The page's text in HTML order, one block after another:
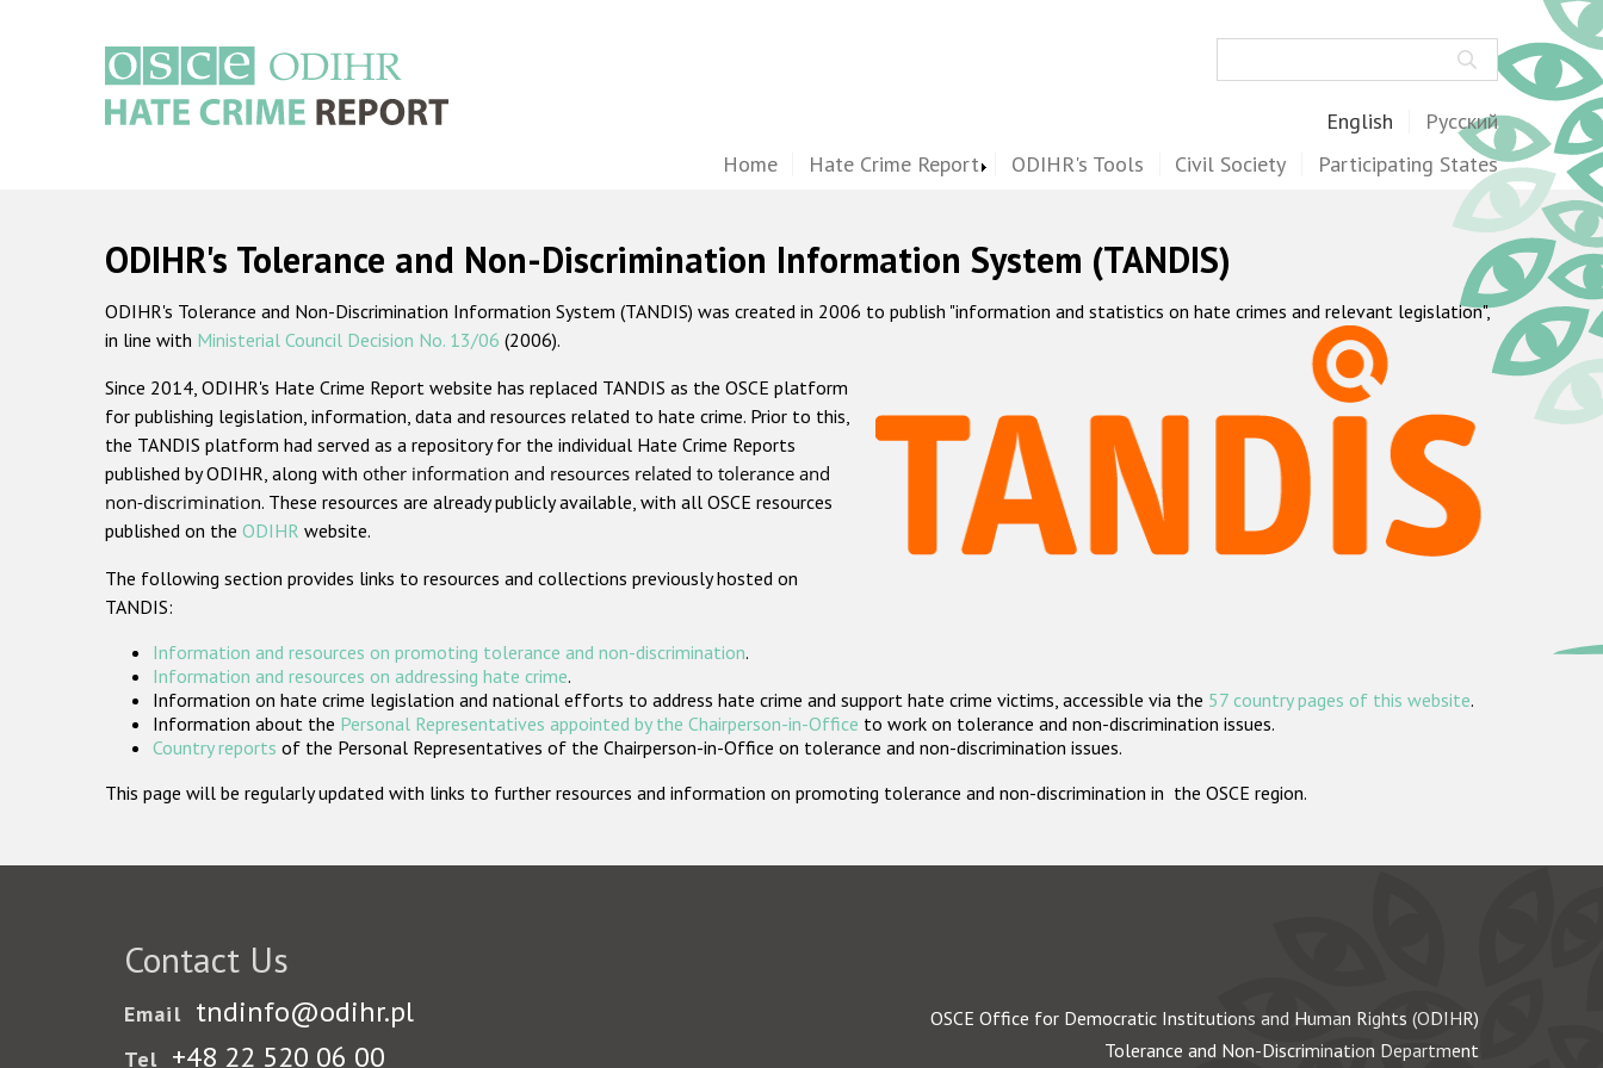
English Русский
Home Hate Crime Report ODIHR's Tools Civil Society Participating States
ODIHR's Tolerance and Non-Discrimination Information System (TANDIS)
ODIHR's Tolerance and Non-Discrimination Information System (TANDIS) was created in 2006 to publish "information and statistics on hate crimes and relevant legislation",
in line with Ministerial Council Decision No. 13/06 (2006).
Since 2014, ODIHR's Hate Crime Report website has replaced TANDIS as the OSCE platform
for publishing legislation, information, data and resources related to hate crime. Prior to this,
the TANDIS platform had served as a repository for the individual Hate Crime Reports
published by ODIHR, along with other information and resources related to tolerance and
non-discrimination. These resources are already publicly available, with all OSCE resources
published on the ODIHR website.
The following section provides links to resources and collections previously hosted on
TANDIS:
Information and resources on promoting tolerance and non-discrimination.
Information and resources on addressing hate crime.
Information on hate crime legislation and national efforts to address hate crime and support hate crime victims, accessible via the 57 country pages of this website.
Information about the Personal Representatives appointed by the Chairperson-in-Office to work on tolerance and non-discrimination issues.
Country reports of the Personal Representatives of the Chairperson-in-Office on tolerance and non-discrimination issues.
This page will be regularly updated with links to further resources and information on promoting tolerance and non-discrimination in the OSCE region.
Contact Us
Email tndinfo@odihr.pl
Tel +48 22 520 06 00
OSCE Office for Democratic Institutions and Human Rights (ODIHR)
Tolerance and Non-Discrimination Department